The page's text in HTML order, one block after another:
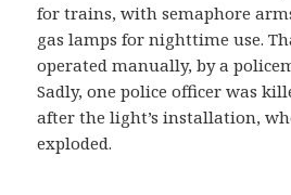
for trains, with semaphore
gas lamps for nighttime use.
operated manually, by a
Sadly, one police officer was
after the light’s installation,
exploded.